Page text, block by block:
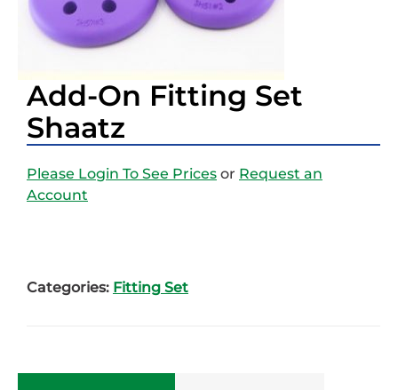
Add-On Fitting Set
Shaatz
Please Login To See Prices or Request an
Account
Categories: Fitting Set